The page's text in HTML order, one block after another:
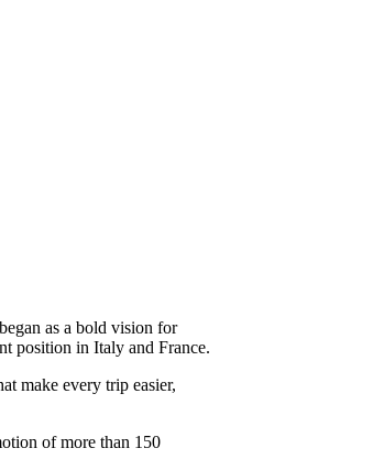
as a bold vision for
position in Italy and France.
make every trip easier,
of more than 150